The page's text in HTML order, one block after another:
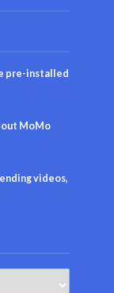
pre-installed
MoMo
videos,